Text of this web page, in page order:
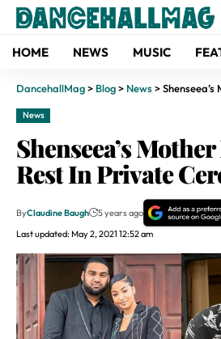
HOME NEWS MUSIC
DancehallMag> Blog> News>Shenseea’s
News
Shenseea’s
Rest In Private
Last updated: May 2, 2021 12:52 am
ByClaudine Baugh 5 years ago